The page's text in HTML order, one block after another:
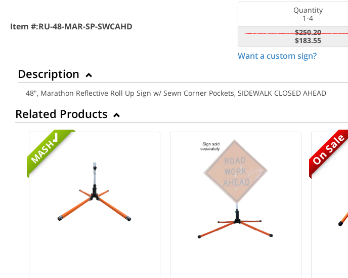
Item #:RU-48-MAR-SP-SWCAHD
Quantity
1-4
$250.20
$183.55
Want a custom sign?
Description
48", Marathon Reflective Roll Up Sign w/ Sewn Corner Pockets, SIDEWALK CLOSED AHEAD
Related Products
MASH On Sale